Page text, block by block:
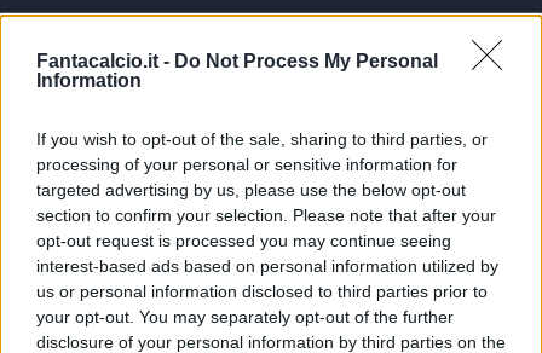
Fantacalcio.it - Do Not Process My Personal
Information
If you wish to opt-out of the sale, sharing to third parties, or
processing of your personal or sensitive information for
targeted advertising by us, please use the below opt-out
section to confirm your selection. Please note that after your
opt-out request is processed you may continue seeing
interest-based ads based on personal information utilized by
us or personal information disclosed to third parties prior to
your opt-out. You may separately opt-out of the further
disclosure of your personal information by third parties on the
Tabellino Voti Statistiche Notizie Pagelle
Statistiche non disponibili.